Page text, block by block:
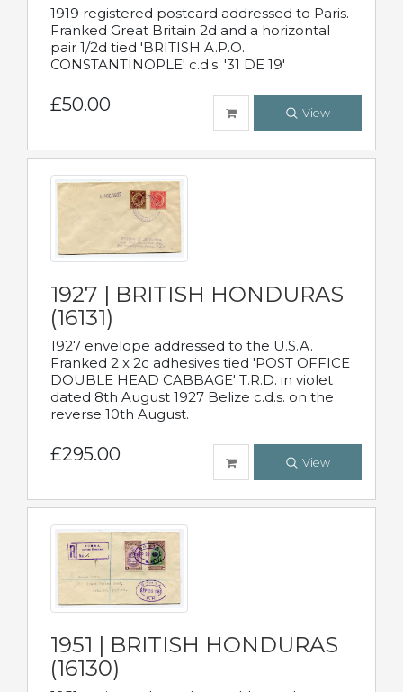
1919 registered postcard addressed to Paris.
Franked Great Britain 2d and a horizontal
pair 1/2d tied 'BRITISH A.P.O.
CONSTANTINOPLE' c.d.s. '31 DE 19'
£50.00 View
1927 | BRITISH HONDURAS
(16131)
1927 envelope addressed to the U.S.A.
Franked 2 x 2c adhesives tied 'POST OFFICE
DOUBLE HEAD CABBAGE' T.R.D. in violet
dated 8th August 1927 Belize c.d.s. on the
reverse 10th August.
£295.00 View
1951 | BRITISH HONDURAS
(16130)